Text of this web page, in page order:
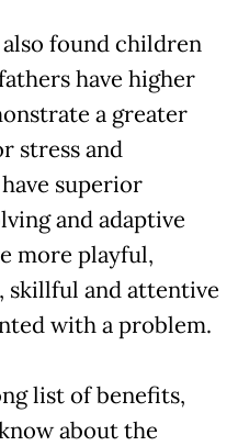
found children
have higher
a greater
stress and
superior
and adaptive
more playful,
skillful and attentive
with a problem.
list of benefits,
about the